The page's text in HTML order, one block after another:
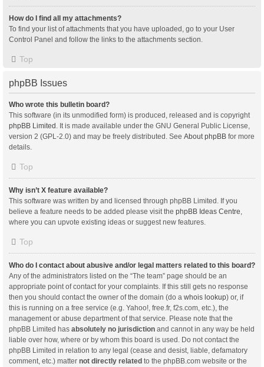
How do I find all my attachments?
To find your list of attachments that you have uploaded, go to your User
Control Panel and follow the links to the attachments section.
Top
phpBB Issues
Who wrote this bulletin board?
This software (in its unmodified form) is produced, released and is copyright
phpBB Limited . It is made available under the GNU General Public License,
version 2 (GPL-2.0) and may be freely distributed. See About phpBB for more
details.
Top
Why isn’t X feature available?
This software was written by and licensed through phpBB Limited. If you
believe a feature needs to be added please visit the phpBB Ideas Centre,
where you can upvote existing ideas or suggest new features.
Top
Who do I contact about abusive and/or legal matters related to this board?
Any of the administrators listed on the “The team” page should be an
appropriate point of contact for your complaints. If this still gets no response
then you should contact the owner of the domain (do a whois lookup) or, if
this is running on a free service (e.g. Yahoo!, free.fr, f2s.com, etc.), the
management or abuse department of that service. Please note that the
phpBB Limited has absolutely no jurisdiction and cannot in any way be held
liable over how, where or by whom this board is used. Do not contact the
phpBB Limited in relation to any legal (cease and desist, liable, defamatory
comment, etc.) matter not directly related to the phpBB.com website or the